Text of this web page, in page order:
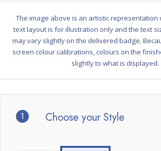
1 Choose your Style
The image above is an artistic representation
text layout is for illustration only and the text
may vary slightly on the delivered badge.
screen colour calibrations, colours on the
slightly to what is displayed.